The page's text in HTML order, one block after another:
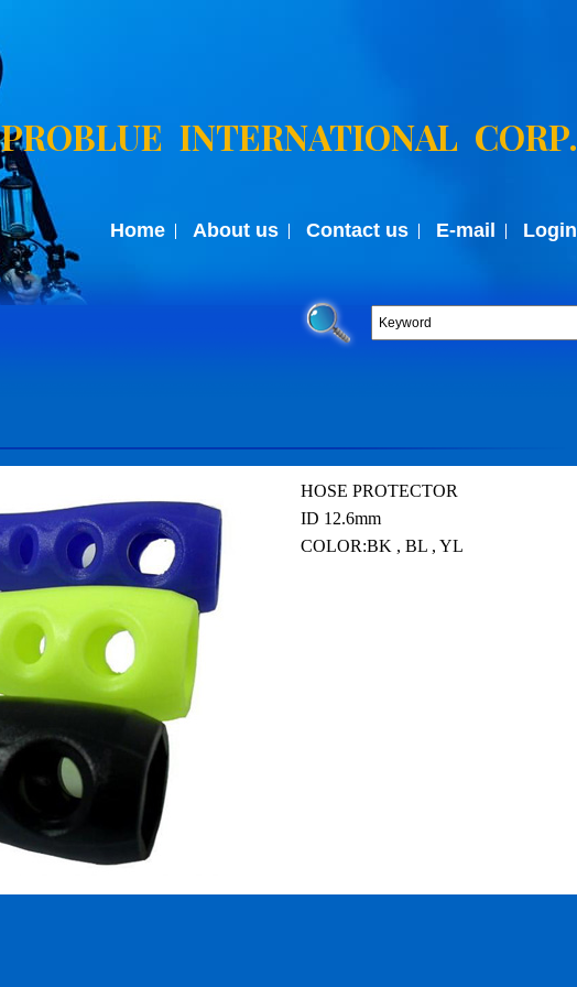
Home About us Contact us E-mail Login
PROBLUE INTERNATIONAL CORP.
HOSE PROTECTOR
ID 12.6mm
COLOR:BK , BL , YL